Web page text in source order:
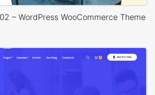
– WordPress WooCommerce Theme